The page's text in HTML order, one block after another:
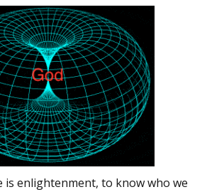
is enlightenment, to know who we